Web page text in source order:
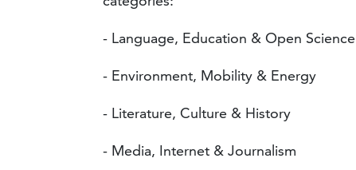
- Language, Education & Open Science
- Environment, Mobility & Energy
- Literature, Culture & History
- Media, Internet & Journalism